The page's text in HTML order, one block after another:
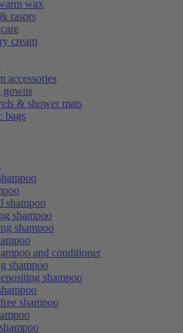
wax
rasors
cream
accessories
gowns
& shower mats
bags
shampoo
shampoo
shampoo
and conditioner
shampoo
shampoo
shampoo